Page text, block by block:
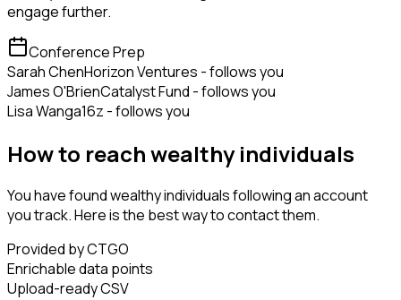
engage further.
Conference Prep
Sarah ChenHorizon Ventures - follows you
James O'BrienCatalyst Fund - follows you
Lisa Wanga16z - follows you
How to reach wealthy individuals
You have found wealthy individuals following an account
you track. Here is the best way to contact them.
Provided by CTGO
Enrichable data points
Upload-ready CSV